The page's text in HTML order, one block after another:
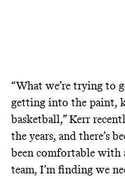
“What we’re trying to
getting into the paint,
basketball,” Kerr
the years, and there’s
been comfortable
team, I’m finding we